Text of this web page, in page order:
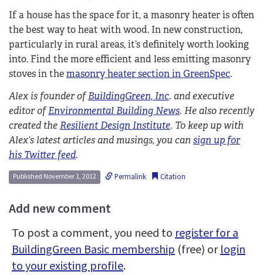
If a house has the space for it, a masonry heater is often
the best way to heat with wood. In new construction,
particularly in rural areas, it’s definitely worth looking
into. Find the more efficient and less emitting masonry
stoves in themasonry heater section in GreenSpec.
Alex is founder ofBuildingGreen, Inc. and executive
editor ofEnvironmental Building News. He also recently
created theResilient Design Institute. To keep up with
Alex’s latest articles and musings, you can sign up for
his Twitter feed.
Published November 1, 2012 Permalink Citation
Add new comment
To post a comment, you need to register for a
BuildingGreen Basic membership (free) orlogin
to your existing profile.